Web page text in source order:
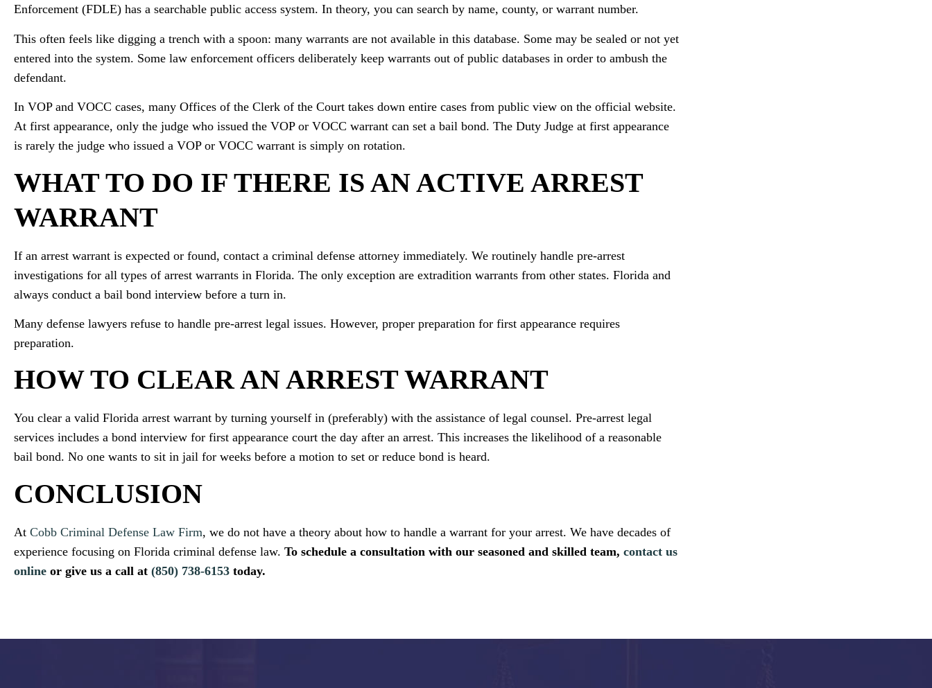
Enforcement (FDLE) has a searchable public access system. In theory, you can search by name, county, or warrant number.
This often feels like digging a trench with a spoon: many warrants are not available in this database. Some may be sealed or not yet
entered into the system. Some law enforcement officers deliberately keep warrants out of public databases in order to ambush the
defendant.
In VOP and VOCC cases, many Offices of the Clerk of the Court takes down entire cases from public view on the official website.
At first appearance, only the judge who issued the VOP or VOCC warrant can set a bail bond. The Duty Judge at first appearance
is rarely the judge who issued a VOP or VOCC warrant is simply on rotation.
WHAT TO DO IF THERE IS AN ACTIVE ARREST
WARRANT
If an arrest warrant is expected or found, contact a criminal defense attorney immediately. We routinely handle pre-arrest
investigations for all types of arrest warrants in Florida. The only exception are extradition warrants from other states. Florida and
always conduct a bail bond interview before a turn in.
Many defense lawyers refuse to handle pre-arrest legal issues. However, proper preparation for first appearance requires
preparation.
HOW TO CLEAR AN ARREST WARRANT
You clear a valid Florida arrest warrant by turning yourself in (preferably) with the assistance of legal counsel. Pre-arrest legal
services includes a bond interview for first appearance court the day after an arrest. This increases the likelihood of a reasonable
bail bond. No one wants to sit in jail for weeks before a motion to set or reduce bond is heard.
CONCLUSION
At Cobb Criminal Defense Law Firm, we do not have a theory about how to handle a warrant for your arrest. We have decades of
experience focusing on Florida criminal defense law. To schedule a consultation with our seasoned and skilled team, contact us
online or give us a call at (850) 738-6153 today.